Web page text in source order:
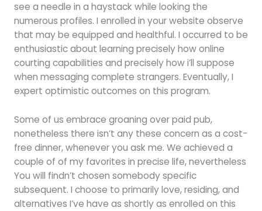
see a needle in a haystack while looking the
numerous profiles. I enrolled in your website observe
that may be equipped and healthful. I occurred to be
enthusiastic about learning precisely how online
courting capabilities and precisely how i’ll suppose
when messaging complete strangers. Eventually, I
expert optimistic outcomes on this program.
Some of us embrace groaning over paid pub,
nonetheless there isn’t any these concern as a cost-
free dinner, whenever you ask me. We achieved a
couple of of my favorites in precise life, nevertheless
You will findn’t chosen somebody specific
subsequent. I choose to primarily love, residing, and
alternatives I’ve have as shortly as enrolled on this